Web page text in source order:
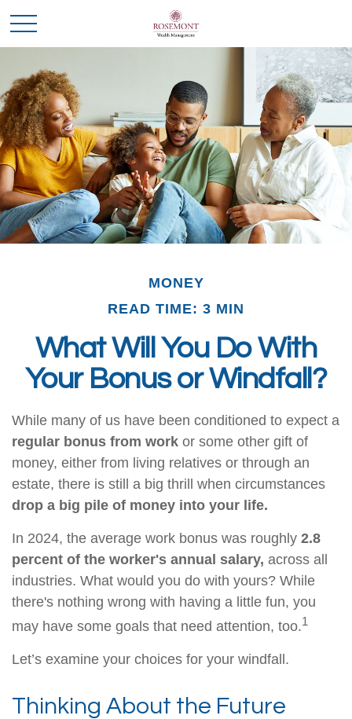
MONEY
READ TIME: 3 MIN
What Will You Do With
Your Bonus or Windfall?
While many of us have been conditioned to expect a
regular bonus from work or some other gift of
money, either from living relatives or through an
estate, there is still a big thrill when circumstances
drop a big pile of money into your life.
In 2024, the average work bonus was roughly 2.8
percent of the worker's annual salary, across all
industries. What would you do with yours? While
there's nothing wrong with having a little fun, you
may have some goals that need attention, too.1
Let’s examine your choices for your windfall.
Thinking About the Future